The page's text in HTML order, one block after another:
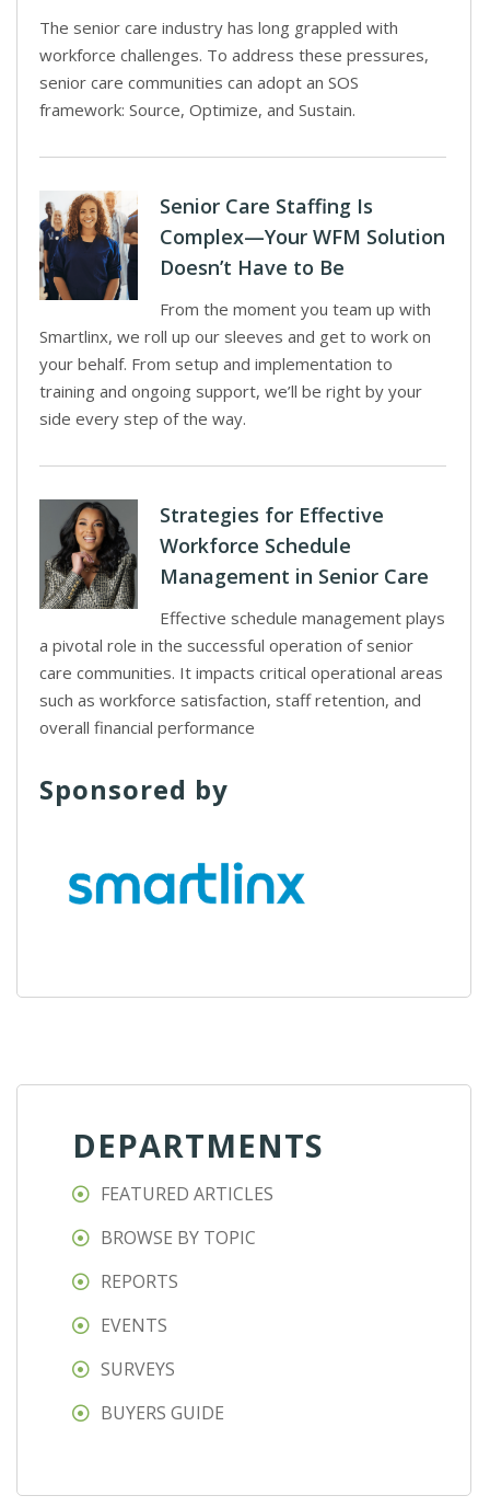
The senior care industry has long grappled with
workforce challenges. To address these pressures,
senior care communities can adopt an SOS
framework: Source, Optimize, and Sustain.
Senior Care Staffing Is
Complex—Your WFM Solution
Doesn’t Have to Be
From the moment you team up with
Smartlinx, we roll up our sleeves and get to work on
your behalf. From setup and implementation to
training and ongoing support, we’ll be right by your
side every step of the way.
Strategies for Effective
Workforce Schedule
Management in Senior Care
Effective schedule management plays
a pivotal role in the successful operation of senior
care communities. It impacts critical operational areas
such as workforce satisfaction, staff retention, and
overall financial performance
Sponsored by
DEPARTMENTS
FEATURED ARTICLES
BROWSE BY TOPIC
REPORTS
EVENTS
SURVEYS
BUYERS GUIDE